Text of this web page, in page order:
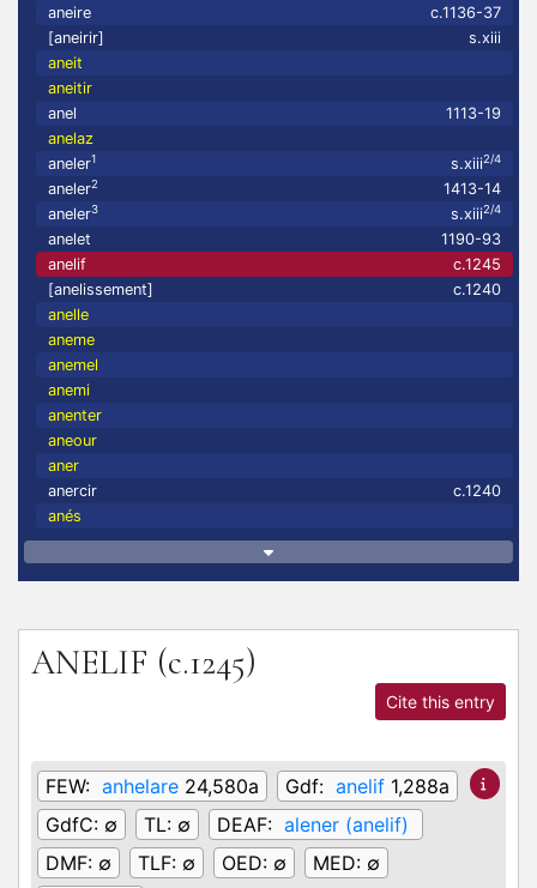
aneire
c.1136-37
[aneirir]
s.xiii
aneit
aneitir
anel
1113-19
anelaz
aneler1 s.xiii2/4
aneler2
1413-14
aneler3 s.xiii2/4
anelet
1190-93
anelif
c.1245
[anelissement]
c.1240
anelle
aneme
anemel
anemi
anenter
aneour
aner
anercir
c.1240
anés
ANELIF (c.1245)
Cite this entry
FEW: anhelare 24,580a Gdf: anelif 1,288a
GdfC: ∅ TL: ∅ DEAF: alener (anelif)
DMF: ∅ TLF: ∅ OED: ∅ MED: ∅